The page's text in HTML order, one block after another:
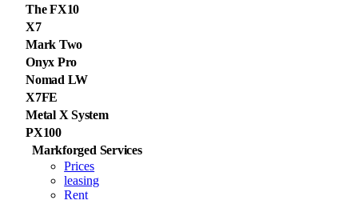
The FX10
X7
Mark Two
Onyx Pro
Nomad LW
X7FE
Metal X System
PX100
Markforged Services
Prices
leasing
Rent